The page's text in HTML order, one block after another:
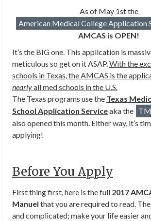
As of May 1st the
American Medical College Application
AMCAS is OPEN!
It’s the BIG one. This application is
meticulous so get on it ASAP.With the
schools in Texas, the AMCAS is the
nearlyall med schools in the U.S.
The Texas programs use the Texas
School Application Serviceaka the
also opened this month. Either way, it’s
applying!
Before You Apply
First thing first, here is the full 2017
Manuel that you are required to read.
and complicated; make your life easier